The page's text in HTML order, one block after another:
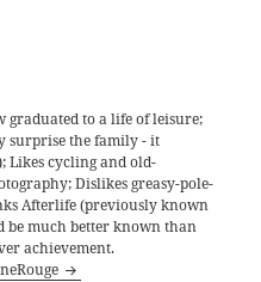
graduated to a life of leisure;
surprise the family - it
Likes cycling and old-
Dislikes greasy-pole-
Afterlife (previously known
be much better known than
achievement.